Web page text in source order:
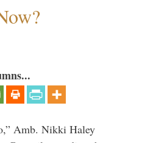
Amb. Nikki Haley